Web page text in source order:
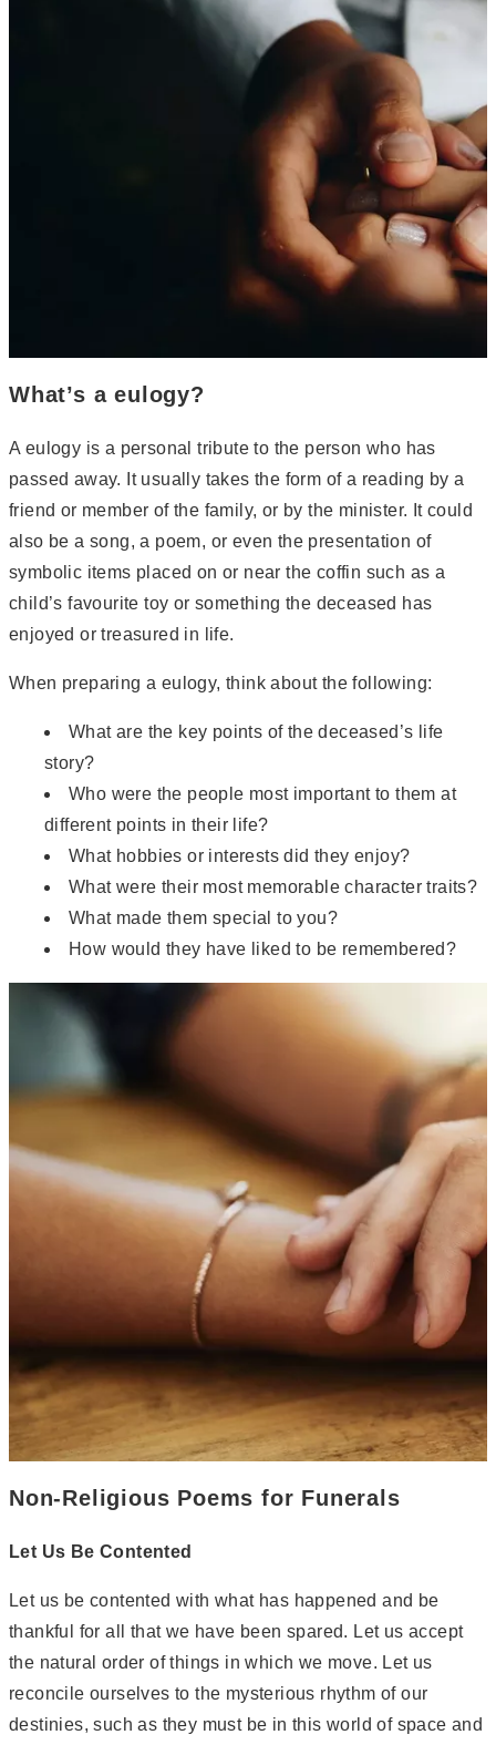
What’s a eulogy?
A eulogy is a personal tribute to the person who has
passed away. It usually takes the form of a reading by a
friend or member of the family, or by the minister. It could
also be a song, a poem, or even the presentation of
symbolic items placed on or near the coffin such as a
child’s favourite toy or something the deceased has
enjoyed or treasured in life.
When preparing a eulogy, think about the following:
What are the key points of the deceased’s life
story?
Who were the people most important to them at
different points in their life?
What hobbies or interests did they enjoy?
What were their most memorable character traits?
What made them special to you?
How would they have liked to be remembered?
Non-Religious Poems for Funerals
Let Us Be Contented
Let us be contented with what has happened and be
thankful for all that we have been spared. Let us accept
the natural order of things in which we move. Let us
reconcile ourselves to the mysterious rhythm of our
destinies, such as they must be in this world of space and